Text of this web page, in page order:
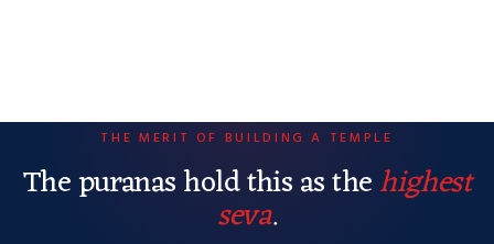
THE MERIT OF BUILDING A TEMPLE
The puranas hold this as thehighest
seva.